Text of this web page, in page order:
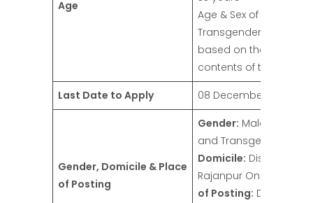
Age
Age & Sex of the
Transgender will be
based on the
contents of their CNIC
Last Date to Apply
08 December 2024
Gender, Domicile & Place
of Posting
Gender: Male, Female,
and Transgender
Domicile: District
Rajanpur Only
of Posting: Deputy